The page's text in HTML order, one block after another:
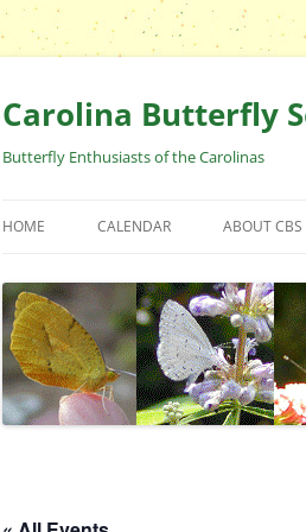
Skip
Carolina Butterfly
Butterfly Enthusiasts of the Carolinas
HOME CALENDAR ABOUT CBS
WHO ARE
OFFICERS
POSITIONS